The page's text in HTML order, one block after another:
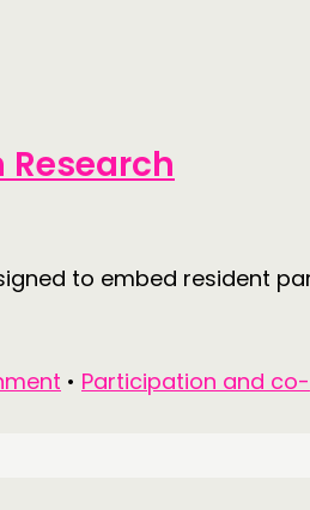
to embed resident
• Participation and